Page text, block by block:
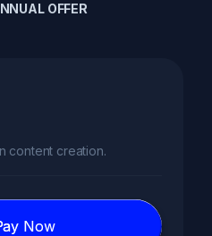
OFFER
content creation.
Now